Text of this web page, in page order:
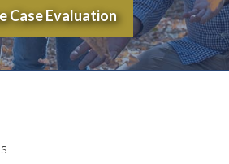
Case Evaluation